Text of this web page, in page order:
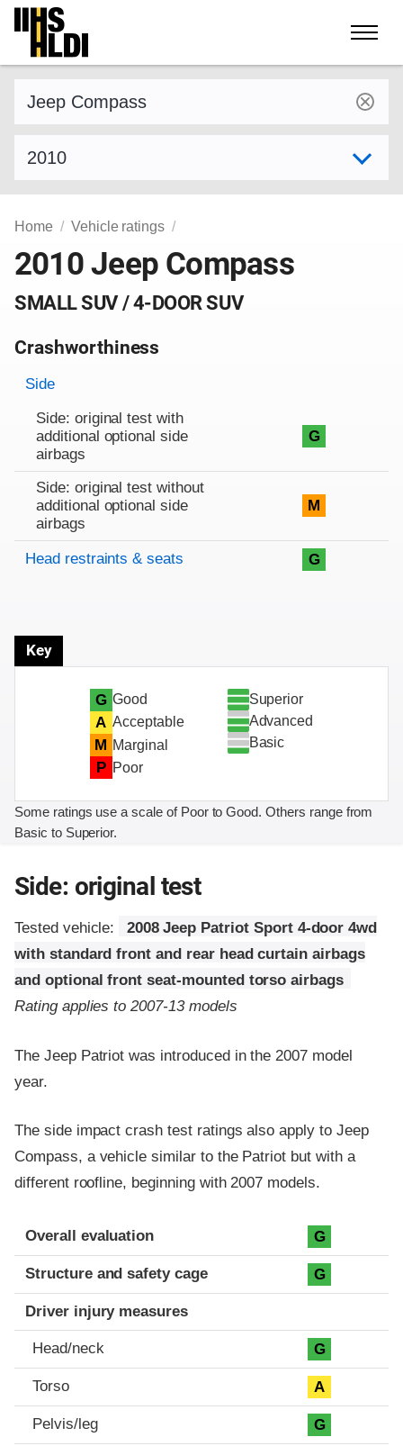
Skip
content
Home Vehicle ratings
2010 Jeep Compass
SMALL SUV / 4-DOOR SUV
Crashworthiness
Rating overview
Evaluation criteria
Rating
Side
Side: original test with
additional optional side
airbags
G
Side: original test without
additional optional side
airbags
M
Head restraints & seats G
Key
G Good
A Acceptable
M Marginal
P Poor
Superior
Advanced
Basic
Some ratings use a scale of Poor to Good. Others range from
Basic to Superior.
Side: original test
Tested vehicle:
2008 Jeep Patriot Sport 4-door 4wd
with standard front and rear head curtain airbags
and optional front seat-mounted torso airbags
Rating applies to 2007-13 models
The Jeep Patriot was introduced in the 2007 model
year.
The side impact crash test ratings also apply to Jeep
Compass, a vehicle similar to the Patriot but with a
different roofline, beginning with 2007 models.
Evaluation criteria
Rating
Overall evaluation G
Structure and safety cage G
Driver injury measures
Head/neck G
Torso A
Pelvis/leg G